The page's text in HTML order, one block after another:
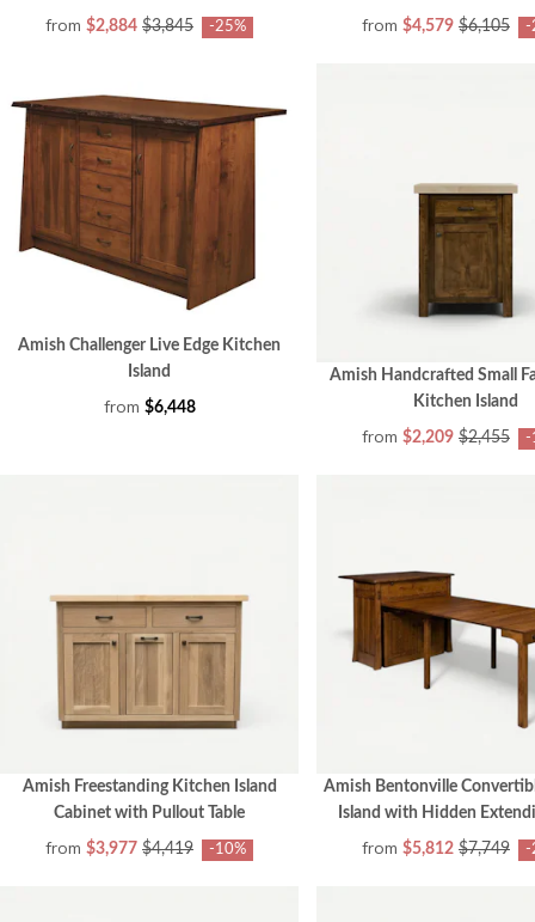
from $2,884 $3,845 -25% from $4,579 $6,105 -
Amish Challenger Live Edge Kitchen
Island
from $6,448
Amish Handcrafted Small
Kitchen Island
from $2,209 $2,455 -
Amish Freestanding Kitchen Island
Cabinet with Pullout Table
from $3,977 $4,419 -10%
Amish Bentonville
Island with Hidden
from $5,812 $7,749 -